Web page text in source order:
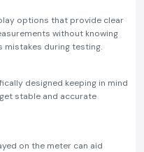
options that provide clear
without knowing
mistakes during testing.
designed keeping in mind
stable and accurate
on the meter can aid